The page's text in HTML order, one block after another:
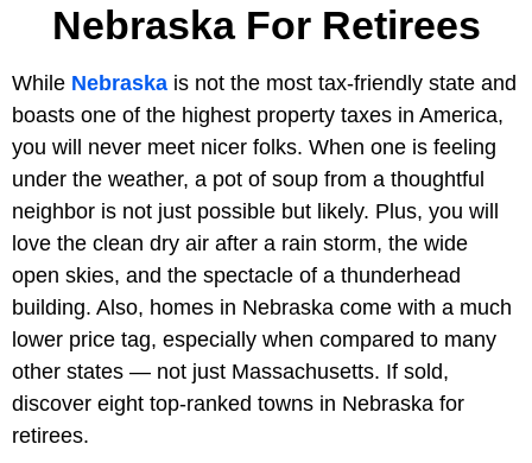
Nebraska For Retirees
While Nebraska is not the most tax-friendly state and
boasts one of the highest property taxes in America,
you will never meet nicer folks. When one is feeling
under the weather, a pot of soup from a thoughtful
neighbor is not just possible but likely. Plus, you will
love the clean dry air after a rain storm, the wide
open skies, and the spectacle of a thunderhead
building. Also, homes in Nebraska come with a much
lower price tag, especially when compared to many
other states — not just Massachusetts. If sold,
discover eight top-ranked towns in Nebraska for
retirees.